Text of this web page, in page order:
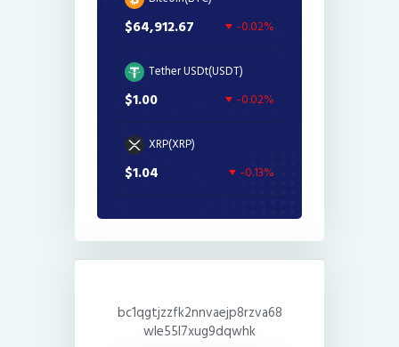
$64,912.67 -0.02%
Tether USDt(USDT)
$1.00 -0.02%
XRP(XRP)
$1.04 -0.13%
bc1qgtjzzfk2nnvaejp8rzva68
wle55l7xug9dqwhk